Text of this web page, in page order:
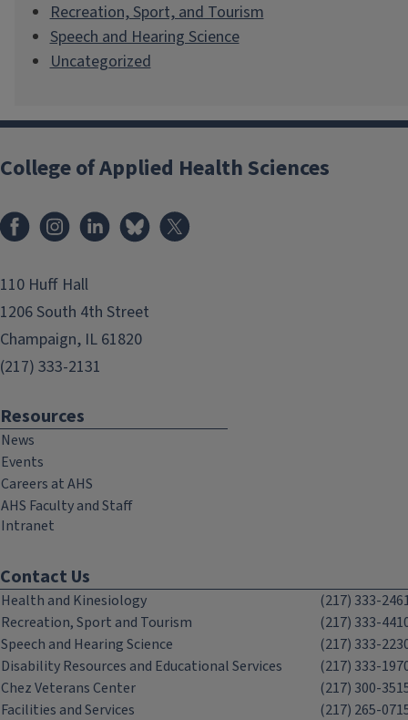
Recreation, Sport, and Tourism
Speech and Hearing Science
Uncategorized
College of Applied Health Sciences
FacebookInstagramLinkedInBluesky
110 Huff Hall
1206 South 4th Street
Champaign, IL 61820
(217) 333-2131
Resources
News
Events
Careers at AHS
AHS Faculty and Staff
Intranet
Contact Us
Health and Kinesiology
(217) 333-
Recreation, Sport and Tourism
(217) 333-
Speech and Hearing Science
(217) 333-
Disability Resources and Educational Services
(217) 333-
Chez Veterans Center
(217) 300-
Facilities and Services
(217) 265-